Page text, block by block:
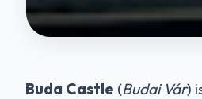
Buda Castle (Budai Vár)